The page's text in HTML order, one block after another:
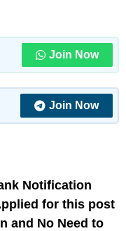
Join Now
Join Now
Notification
for this post
and No Need to